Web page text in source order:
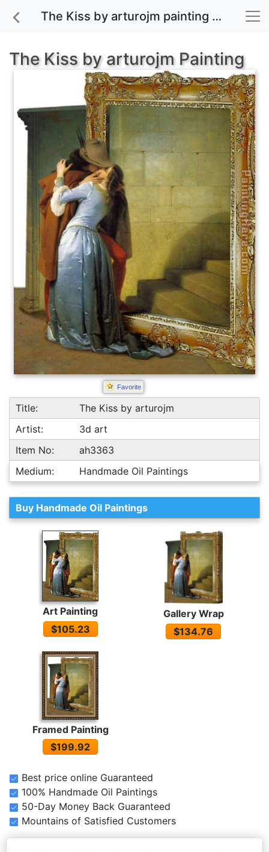
The Kiss by arturojm painting for sale
The Kiss by arturojm Painting
Favorite
Title:
The Kiss by arturojm
Artist:
3d art
Item No:
ah3363
Medium:
Handmade Oil Paintings
Buy Handmade Oil Paintings
Art Painting
$105.23
Gallery Wrap
$134.76
Framed Painting
$199.92
Best price online Guaranteed
100% Handmade Oil Paintings
50-Day Money Back Guaranteed
Mountains of Satisfied Customers